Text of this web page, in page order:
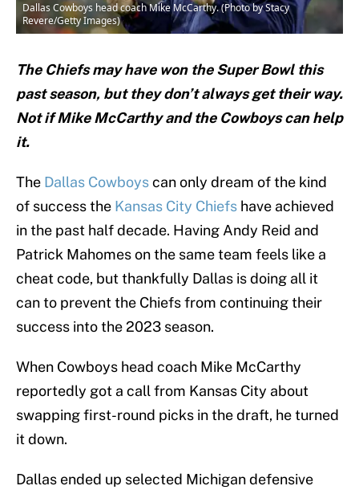
Dallas Cowboys head coach Mike McCarthy. (Photo by Stacy
Revere/Getty Images)
The Chiefs may have won the Super Bowl this
past season, but they don’t always get their way.
Not if Mike McCarthy and the Cowboys can help
it.
The Dallas Cowboyscan only dream of the kind
of success the Kansas City Chiefs have achieved
in the past half decade. Having Andy Reid and
Patrick Mahomes on the same team feels like a
cheat code, but thankfully Dallas is doing all it
can to prevent the Chiefs from continuing their
success into the 2023 season.
When Cowboys head coach Mike McCarthy
reportedly got a call from Kansas City about
swapping first-round picks in the draft, he turned
it down.
Dallas ended up selected Michigan defensive